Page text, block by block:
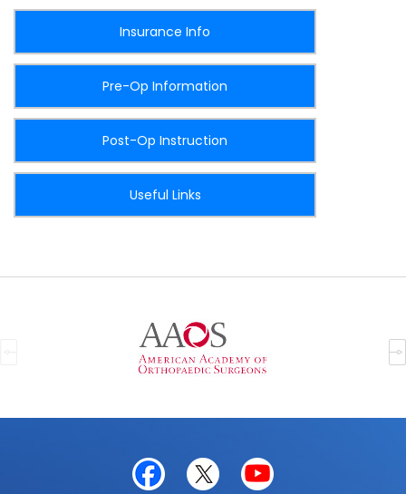
Insurance Info
Pre-Op Information
Post-Op Instruction
Useful Links